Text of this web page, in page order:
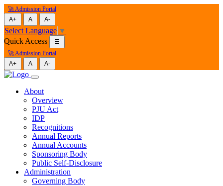
🚀 Admission Portal
A+
A A-
Select Language ▼
Quick Access
☰
🚀 Admission Portal
A+
A A-
About
Overview
PJU Act
IDP
Recognitions
Annual Reports
Annual Accounts
Sponsoring Body
Public Self-Disclosure
Administration
Governing Body